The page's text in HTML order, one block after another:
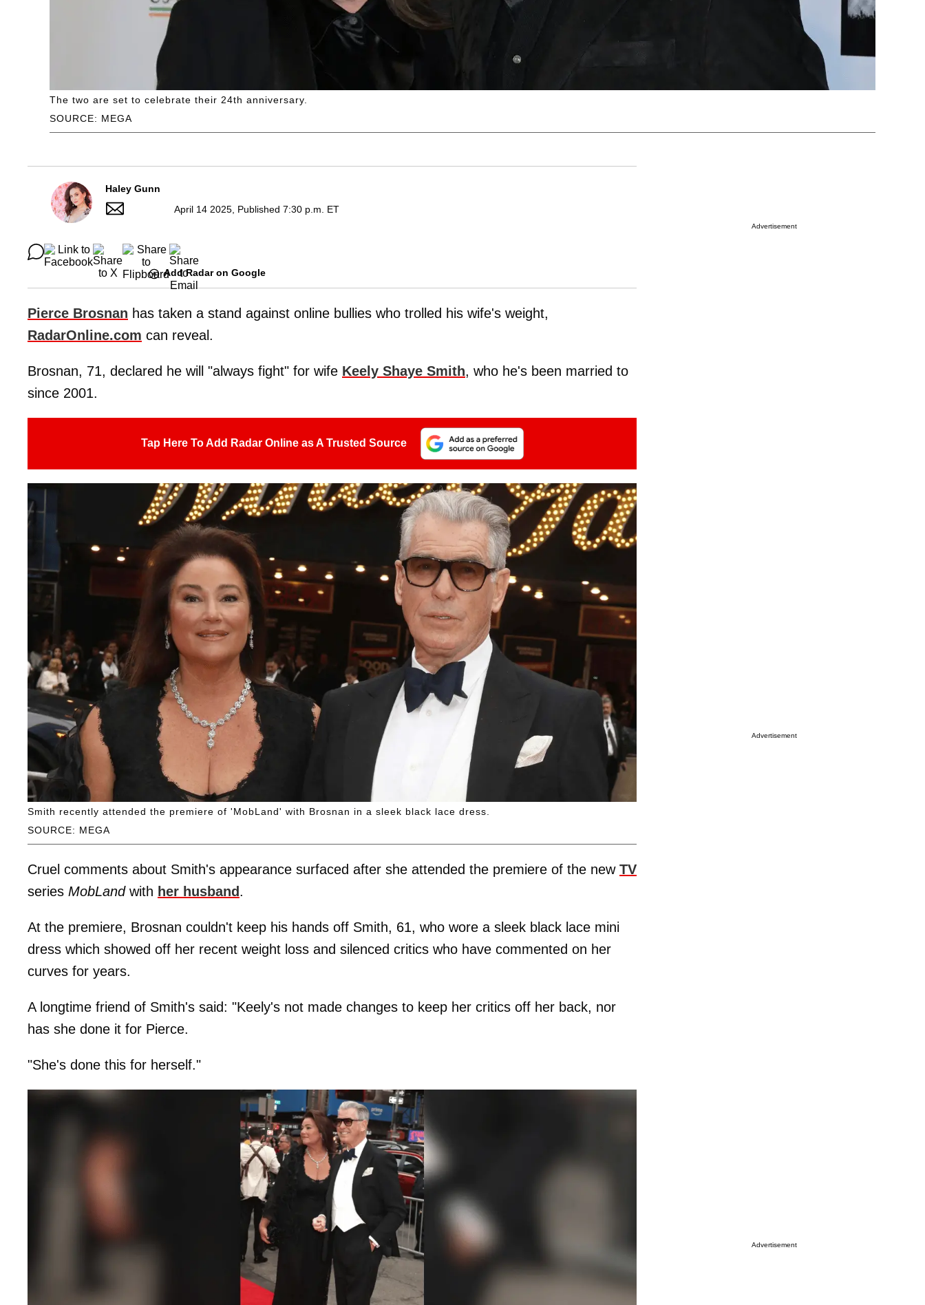
SOURCE: MEGA
The two are set to celebrate their 24th anniversary.
Haley Gunn
April 14 2025, Published 7:30 p.m. ET
Add Radar on Google
Pierce Brosnan has taken a stand against online bullies who trolled his wife's weight,
RadarOnline.com can reveal.
Brosnan, 71, declared he will "always fight" for wife Keely Shaye Smith, who he's been married to
since 2001.
Tap Here To Add Radar Online as A Trusted Source
SOURCE: MEGA
Smith recently attended the premiere of 'MobLand' with Brosnan in a sleek black lace dress.
Cruel comments about Smith's appearance surfaced after she attended the premiere of the new TV
series MobLand with her husband .
At the premiere, Brosnan couldn't keep his hands off Smith, 61, who wore a sleek black lace mini
dress which showed off her recent weight loss and silenced critics who have commented on her
curves for years.
A longtime friend of Smith's said: "Keely's not made changes to keep her critics off her back, nor
has she done it for Pierce.
"She's done this for herself."
Advertisement
Advertisement
Advertisement